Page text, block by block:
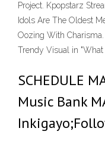
Project. Kpopstarz
Idols Are The Oldest
Oozing With
Trendy Visual in "What
SCHEDULE
Music Bank